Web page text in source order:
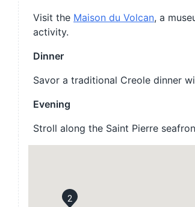
Visit the Maison du Volcan, a
activity.
Dinner
Savor a traditional Creole dinner
Evening
Stroll along the Saint Pierre
2